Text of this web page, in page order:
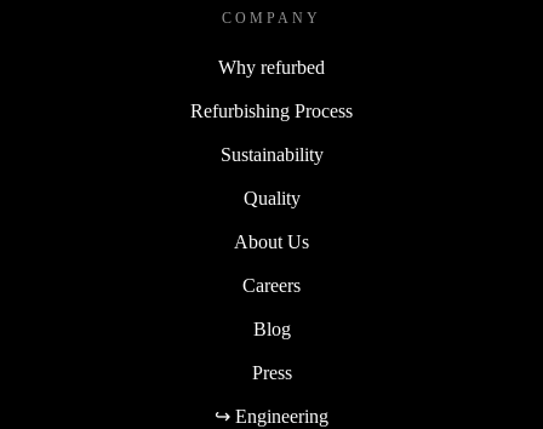
COMPANY
Why refurbed
Refurbishing Process
Sustainability
Quality
About Us
Careers
Blog
Press
↪ Engineering